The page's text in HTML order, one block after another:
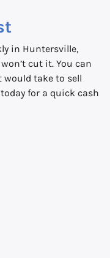
in Huntersville,
cut it. You can
would take to sell
for a quick cash